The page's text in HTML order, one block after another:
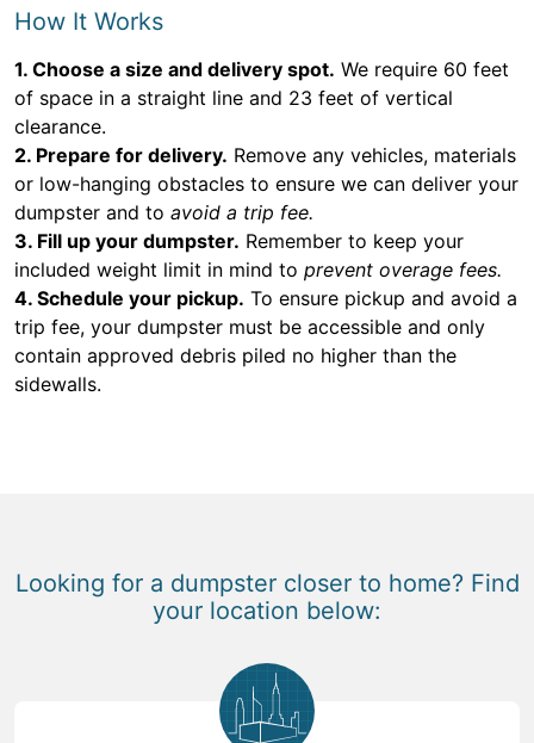
How It Works
1. Choose a size and delivery spot. We require 60 feet
of space in a straight line and 23 feet of vertical
clearance.
2. Prepare for delivery. Remove any vehicles, materials
or low-hanging obstacles to ensure we can deliver your
dumpster and to avoid a trip fee.
3. Fill up your dumpster. Remember to keep your
included weight limit in mind to prevent overage fees.
4. Schedule your pickup. To ensure pickup and avoid a
trip fee, your dumpster must be accessible and only
contain approved debris piled no higher than the
sidewalls.
Looking for a dumpster closer to home? Find
your location below: